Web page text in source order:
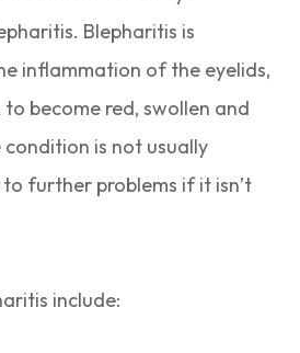
Blepharitis is
inflammation of the eyelids,
become red, swollen and
is not usually
further problems if it isn’t
include: